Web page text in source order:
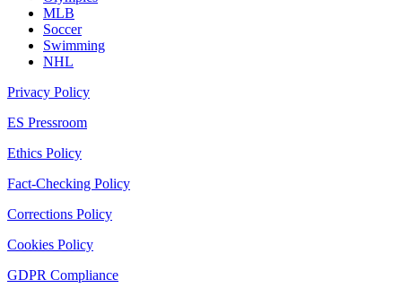
MLB
Soccer
Swimming
NHL
Privacy Policy
ES Pressroom
Ethics Policy
Fact-Checking Policy
Corrections Policy
Cookies Policy
GDPR Compliance